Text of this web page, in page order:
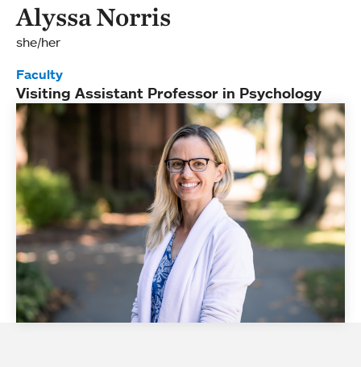
Alyssa Norris
she/her
Faculty
Visiting Assistant Professor in Psychology